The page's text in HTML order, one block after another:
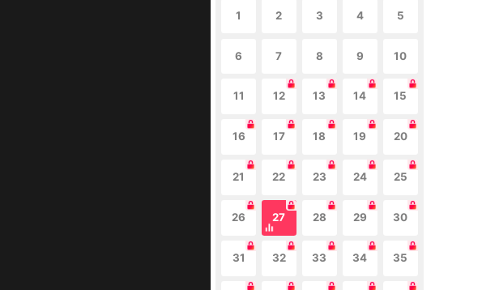
1 2 3 4 5
6 7 8 9 10
11 12 13 14 15
16 17 18 19 20
21 22 23 24 25
26 27 28 29 30
31 32 33 34 35